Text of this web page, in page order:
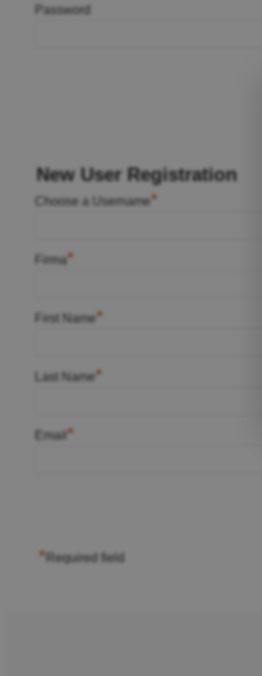
Password
New User Registration
Choose a Username*
Firma*
First Name*
Last Name*
Email *
* Required field